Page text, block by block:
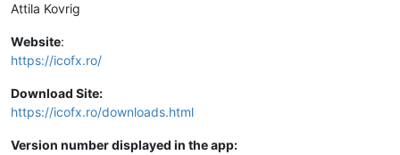
Attila Kovrig
Website:
https://icofx.ro/
Download Site:
https://icofx.ro/downloads.html
Version number displayed in the app: